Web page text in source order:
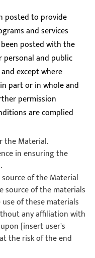
posted to provide
and services
posted with the
and public
except where
part or in whole and
permission
are complied
the Material.
in ensuring the
of the Material
source of the materials
of these materials
any affiliation with
[insert user's
the risk of the end